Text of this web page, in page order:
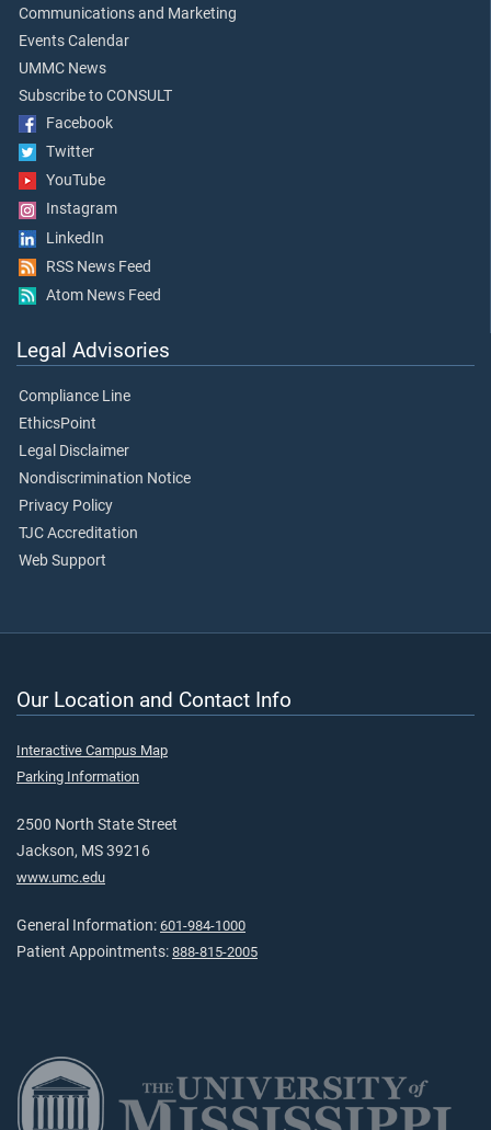
Communications and Marketing
Events Calendar
UMMC News
Subscribe to CONSULT
Facebook
Twitter
YouTube
Instagram
LinkedIn
RSS News Feed
Atom News Feed
Legal Advisories
Compliance Line
EthicsPoint
Legal Disclaimer
Nondiscrimination Notice
Privacy Policy
TJC Accreditation
Web Support
Our Location and Contact Info
Interactive Campus Map
Parking Information
2500 North State Street
Jackson, MS 39216
www.umc.edu
General Information: 601-984-1000
Patient Appointments: 888-815-2005